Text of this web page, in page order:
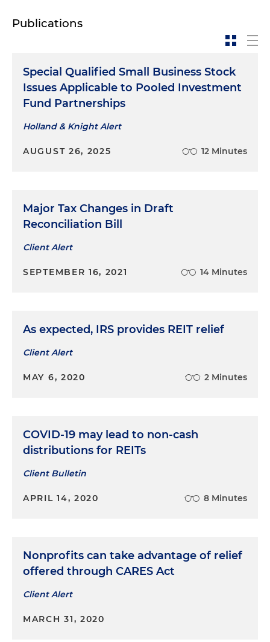
Publications
Special Qualified Small Business Stock
Issues Applicable to Pooled Investment
Fund Partnerships
Holland & Knight Alert
AUGUST 26, 2025 12 Minutes
Major Tax Changes in Draft
Reconciliation Bill
Client Alert
SEPTEMBER 16, 2021 14 Minutes
As expected, IRS provides REIT relief
Client Alert
MAY 6, 2020 2 Minutes
COVID-19 may lead to non-cash
distributions for REITs
Client Bulletin
APRIL 14, 2020 8 Minutes
Nonprofits can take advantage of relief
offered through CARES Act
Client Alert
MARCH 31, 2020